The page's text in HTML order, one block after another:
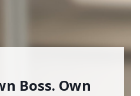
Boss. Own